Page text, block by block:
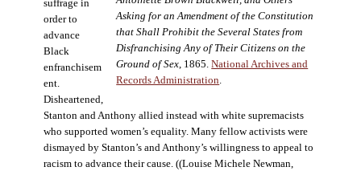
Asking for an Amendment of the Constitution
that Shall Prohibit the Several States from
Disfranchising Any of Their Citizens on the
Ground of Sex , 1865.National Archives and
Records Administration
suffrage in
order to
advance
Black
enfranchisem
ent.
Disheartened,
Stanton and Anthony allied instead with white supremacists
who supported women’s equality. Many fellow activists were
dismayed by Stanton’s and Anthony’s willingness to appeal to
racism to advance their cause. ((Louise Michele Newman,